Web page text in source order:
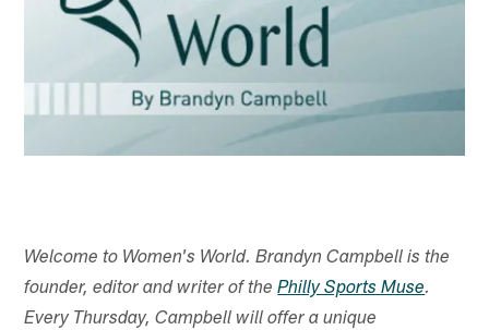
Welcome to Women's World. Brandyn Campbell is the
founder, editor and writer of thePhilly Sports Muse.
Every Thursday, Campbell will offer a unique